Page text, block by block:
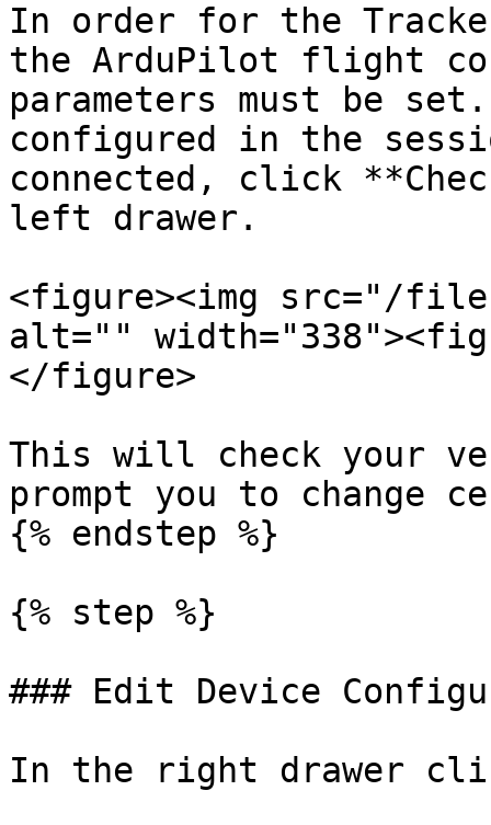
In order for the
the ArduPilot flight
parameters must be
configured in the
connected, click
left drawer.
<figure><img src="/
alt=""
</figure>
This will check your
prompt you to change
{% endstep %}
{% step %}
### Edit Device
In the right drawer